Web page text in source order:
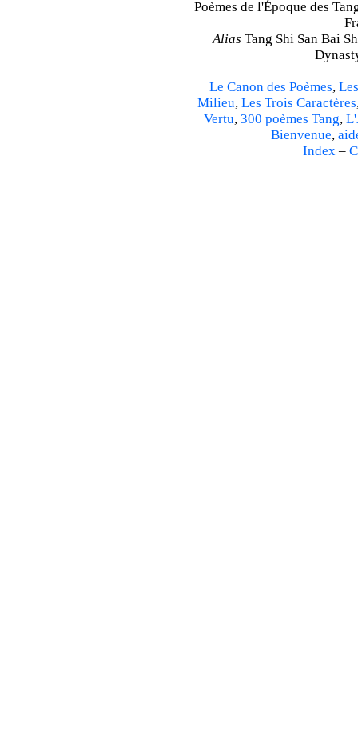
Poèmes de l'Époque des
Alias Tang Shi San Bai
Le Canon des Poèmes,
Milieu, Les Trois Caractères
Vertu, 300 poèmes Tang,
Bienvenue,
Index–